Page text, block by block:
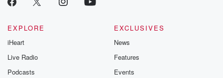
EXPLORE
iHeart
Live Radio
Podcasts
EXCLUSIVES
News
Features
Events